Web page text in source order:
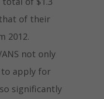
of their
2012.
not only
apply for
significantly